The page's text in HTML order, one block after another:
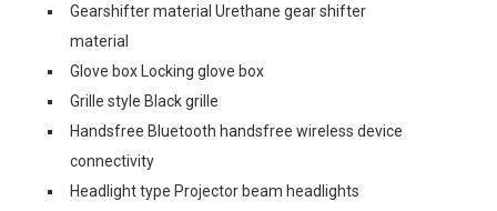
Gearshifter material Urethane gear shifter
material
Glove box Locking glove box
Grille style Black grille
Handsfree Bluetooth handsfree wireless device
connectivity
Headlight type Projector beam headlights